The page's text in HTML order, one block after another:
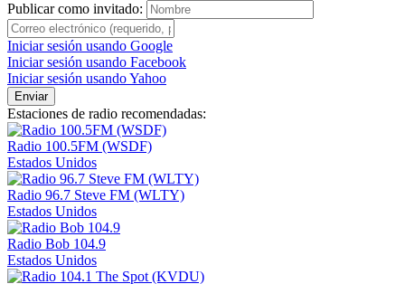
Publicar como invitado:
Iniciar sesión usando Google
Iniciar sesión usando Facebook
Iniciar sesión usando Yahoo
Enviar
Estaciones de radio recomendadas:
Radio 100.5FM (WSDF)
Estados Unidos
Radio 96.7 Steve FM (WLTY)
Estados Unidos
Radio Bob 104.9
Estados Unidos